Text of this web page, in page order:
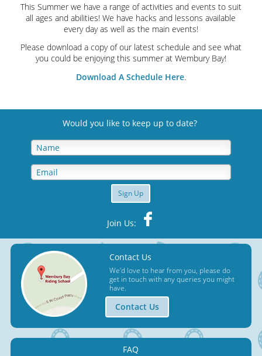
This Summer we have a range of activities and events to suit
all ages and abilities! We have hacks and lessons available
every day as well as the main events!
Please download a copy of our latest schedule and see what
you could be enjoying this summer at Wembury Bay!
Download A Schedule Here.
Would you like to keep up to date?
Sign Up
Join Us:
Contact Us
We'd love to hear from you, please do
get in touch with any queries you might
have.
Contact Us
FAQ